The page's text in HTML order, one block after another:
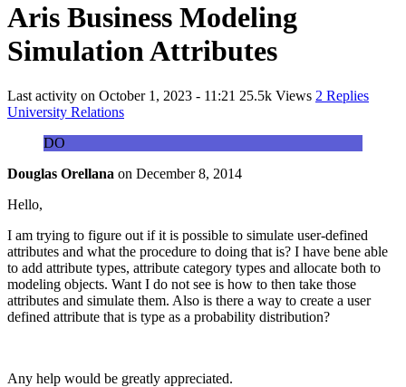
Aris Business Modeling
Simulation Attributes
Last activity on October 1, 2023 - 11:21 25.5k Views 2 Replies
University Relations
DO
Douglas Orellana on December 8, 2014
Hello,
I am trying to figure out if it is possible to simulate user-defined
attributes and what the procedure to doing that is? I have bene able
to add attribute types, attribute category types and allocate both to
modeling objects. Want I do not see is how to then take those
attributes and simulate them. Also is there a way to create a user
defined attribute that is type as a probability distribution?
Any help would be greatly appreciated.